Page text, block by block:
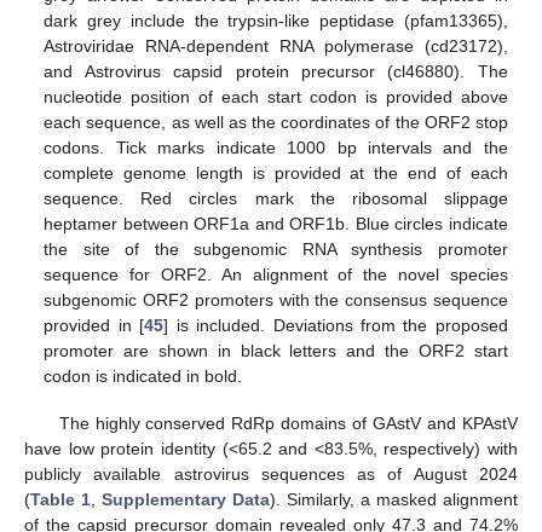
dark grey include the trypsin-like peptidase (pfam13365),
Astroviridae RNA-dependent RNA polymerase (cd23172),
and Astrovirus capsid protein precursor (cl46880). The
nucleotide position of each start codon is provided above
each sequence, as well as the coordinates of the ORF2 stop
codons. Tick marks indicate 1000 bp intervals and the
complete genome length is provided at the end of each
sequence. Red circles mark the ribosomal slippage
heptamer between ORF1a and ORF1b. Blue circles indicate
the site of the subgenomic RNA synthesis promoter
sequence for ORF2. An alignment of the novel species
subgenomic ORF2 promoters with the consensus sequence
provided in [45] is included. Deviations from the proposed
promoter are shown in black letters and the ORF2 start
codon is indicated in bold.
The highly conserved RdRp domains of GAstV and KPAstV
have low protein identity (<65.2 and <83.5%, respectively) with
publicly available astrovirus sequences as of August 2024
(Table 1 Supplementary Data). Similarly, a masked alignment
of the capsid precursor domain revealed only 47.3 and 74.2%